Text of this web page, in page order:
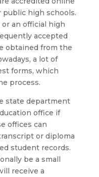
public high schools.
an official high
accepted
obtained from the
a lot of
forms, which
process.
state department
office if
offices can
or diploma
student records.
be a small
receive a